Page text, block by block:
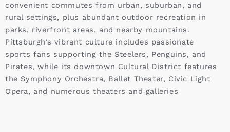
convenient commutes from urban, suburban, and
rural settings, plus abundant outdoor recreation in
parks, riverfront areas, and nearby mountains.
Pittsburgh’s vibrant culture includes passionate
sports fans supporting the Steelers, Penguins, and
Pirates, while its downtown Cultural District features
the Symphony Orchestra, Ballet Theater, Civic Light
Opera, and numerous theaters and galleries